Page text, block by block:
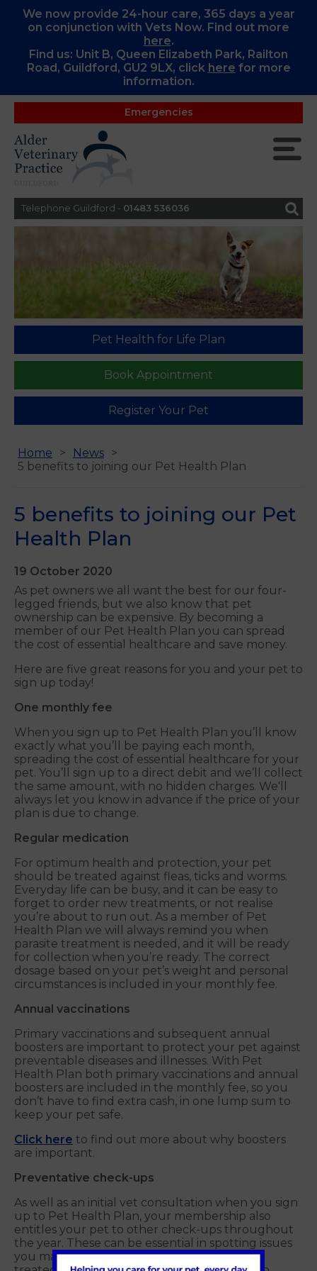
We now provide 24-hour care, 365 days a year
on conjunction with Vets Now. Find out more
here.
Find us: Unit B, Queen Elizabeth Park, Railton
Road, Guildford, GU2 9LX, click here for more
information.
Emergencies
Telephone Guildford - 01483 536036
Pet Health for Life Plan
Book Appointment
Register Your Pet
Home
News
5 benefits to joining our Pet Health Plan
5 benefits to joining our Pet
Health Plan
19 October 2020
As pet owners we all want the best for our four-
legged friends, but we also know that pet
ownership can be expensive. By becoming a
member of our Pet Health Plan you can spread
the cost of essential healthcare and save money.
Here are five great reasons for you and your pet to
sign up today!
One monthly fee
When you sign up to Pet Health Plan you’ll know
exactly what you’ll be paying each month,
spreading the cost of essential healthcare for your
pet. You’ll sign up to a direct debit and we’ll collect
the same amount, with no hidden charges. We'll
always let you know in advance if the price of your
plan is due to change.
Regular medication
For optimum health and protection, your pet
should be treated against fleas, ticks and worms.
Everyday life can be busy, and it can be easy to
forget to order new treatments, or not realise
you’re about to run out. As a member of Pet
Health Plan we will always remind you when
parasite treatment is needed, and it will be ready
for collection when you’re ready. The correct
dosage based on your pet’s weight and personal
circumstances is included in your monthly fee.
Annual vaccinations
Primary vaccinations and subsequent annual
boosters are important to protect your pet against
preventable diseases and illnesses. With Pet
Health Plan both primary vaccinations and annual
boosters are included in the monthly fee, so you
don’t have to find extra cash, in one lump sum to
keep your pet safe.
Click here to find out more about why boosters
are important.
Preventative check-ups
As well as an initial vet consultation when you sign
up to Pet Health Plan, your membership also
entitles your pet to other check-ups throughout
the year. These can be essential in spotting issues
you may not be aware of, which can then be